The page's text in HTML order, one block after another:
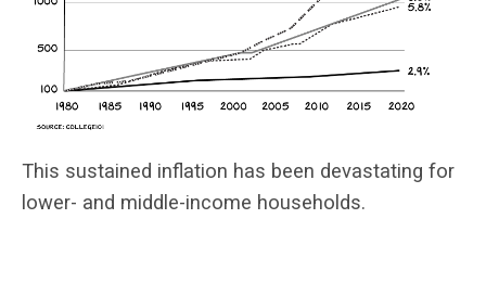
This sustained inflation has been devastating for
lower- and middle-income households.